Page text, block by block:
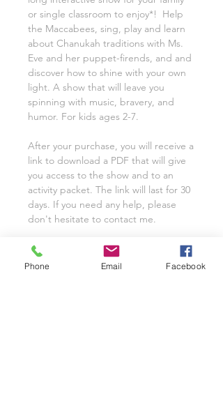
or single classroom to enjoy*! Help
the Maccabees, sing, play and learn
about Chanukah traditions with Ms.
Eve and her puppet-firends, and and
discover how to shine with your own
light. A show that will leave you
spinning with music, bravery, and
humor. For kids ages 2-7.
After your purchase, you will receive a
link to download a PDF that will give
you access to the show and to an
activity packet. The link will last for 30
days. If you need any help, please
don't hesitate to contact me.
* If you'd like to play this show for
your organization, synagogue, or
Phone Email Facebook